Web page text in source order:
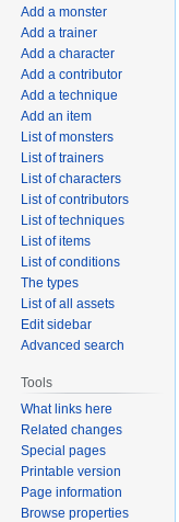
Add a monster
Add a trainer
Add a character
Add a contributor
Add a technique
Add an item
List of monsters
List of trainers
List of characters
List of contributors
List of techniques
List of items
List of conditions
The types
List of all assets
Edit sidebar
Advanced search
Tools
What links here
Related changes
Special pages
Printable version
Page information
Browse properties